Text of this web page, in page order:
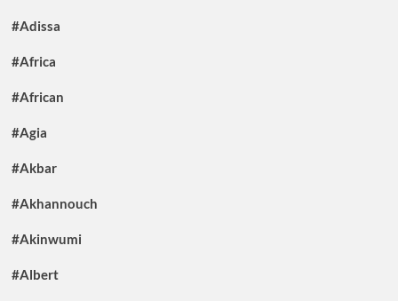
#Adissa
#Africa
#African
#Agia
#Akbar
#Akhannouch
#Akinwumi
#Albert